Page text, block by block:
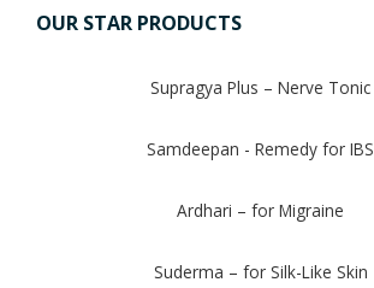
OUR STAR PRODUCTS
Supragya Plus – Nerve Tonic
Samdeepan - Remedy for IBS
Ardhari – for Migraine
Suderma – for Silk-Like Skin